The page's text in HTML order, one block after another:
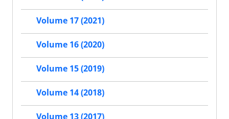
Volume 17 (2021)
Volume 16 (2020)
Volume 15 (2019)
Volume 14 (2018)